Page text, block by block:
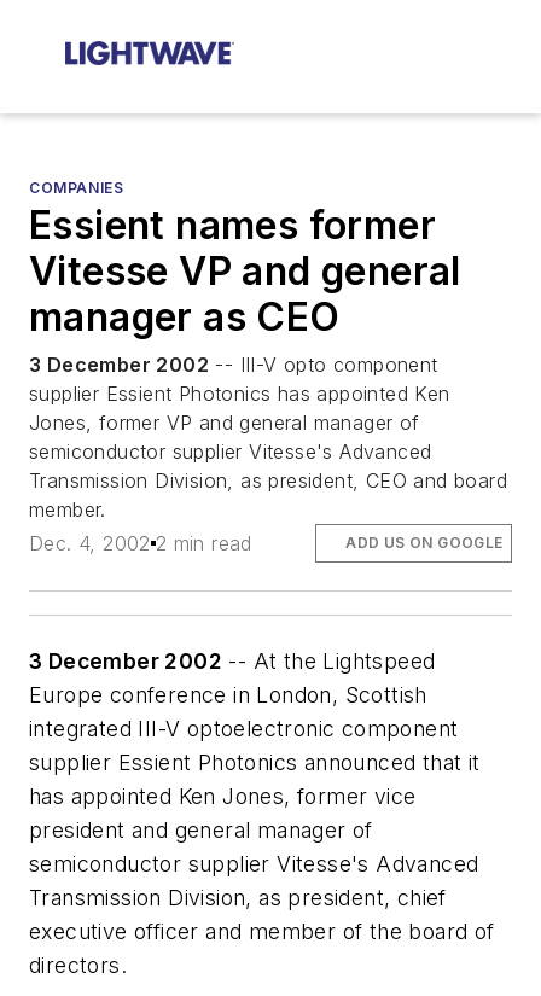
COMPANIES
Essient names former
Vitesse VP and general
manager as CEO
3 December 2002 -- III-V opto component
supplier Essient Photonics has appointed Ken
Jones, former VP and general manager of
semiconductor supplier Vitesse's Advanced
Transmission Division, as president, CEO and board
member.
Dec. 4, 2002 2 min read ADD US ON GOOGLE
3 December 2002 -- At the Lightspeed
Europe conference in London, Scottish
integrated III-V optoelectronic component
supplier Essient Photonics announced that it
has appointed Ken Jones, former vice
president and general manager of
semiconductor supplier Vitesse's Advanced
Transmission Division, as president, chief
executive officer and member of the board of
directors.